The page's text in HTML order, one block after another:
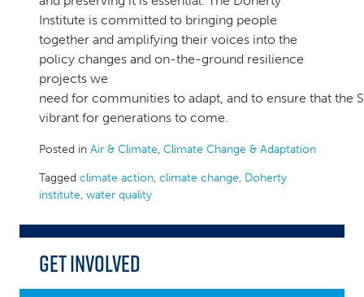
Institute is committed to bringing people
together and amplifying their voices into the
policy changes and on-the-ground resilience
projects we
need for communities to adapt, and to ensure that the
vibrant for generations to come.
Posted in Air & Climate, Climate Change & Adaptation
Tagged climate action, climate change, Doherty
institute, water quality
Get Involved